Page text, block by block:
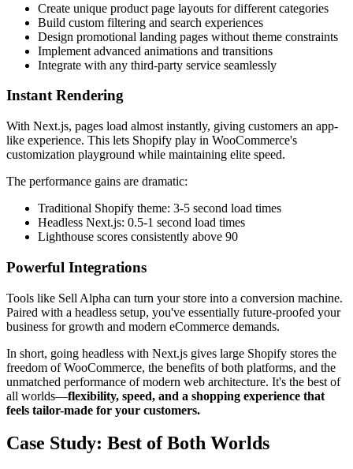
Create unique product page layouts for different categories
Build custom filtering and search experiences
Design promotional landing pages without theme constraints
Implement advanced animations and transitions
Integrate with any third-party service seamlessly
Instant Rendering
With Next.js, pages load almost instantly, giving customers an app-
like experience. This lets Shopify play in WooCommerce's
customization playground while maintaining elite speed.
The performance gains are dramatic:
Traditional Shopify theme: 3-5 second load times
Headless Next.js: 0.5-1 second load times
Lighthouse scores consistently above 90
Powerful Integrations
Tools like Sell Alpha can turn your store into a conversion machine.
Paired with a headless setup, you've essentially future-proofed your
business for growth and modern eCommerce demands.
In short, going headless with Next.js gives large Shopify stores the
freedom of WooCommerce, the benefits of both platforms, and the
unmatched performance of modern web architecture. It's the best of
all worlds—flexibility, speed, and a shopping experience that
feels tailor-made for your customers.
Case Study: Best of Both Worlds